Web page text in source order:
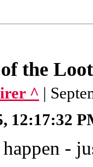
the
^ |
12:17:32
-